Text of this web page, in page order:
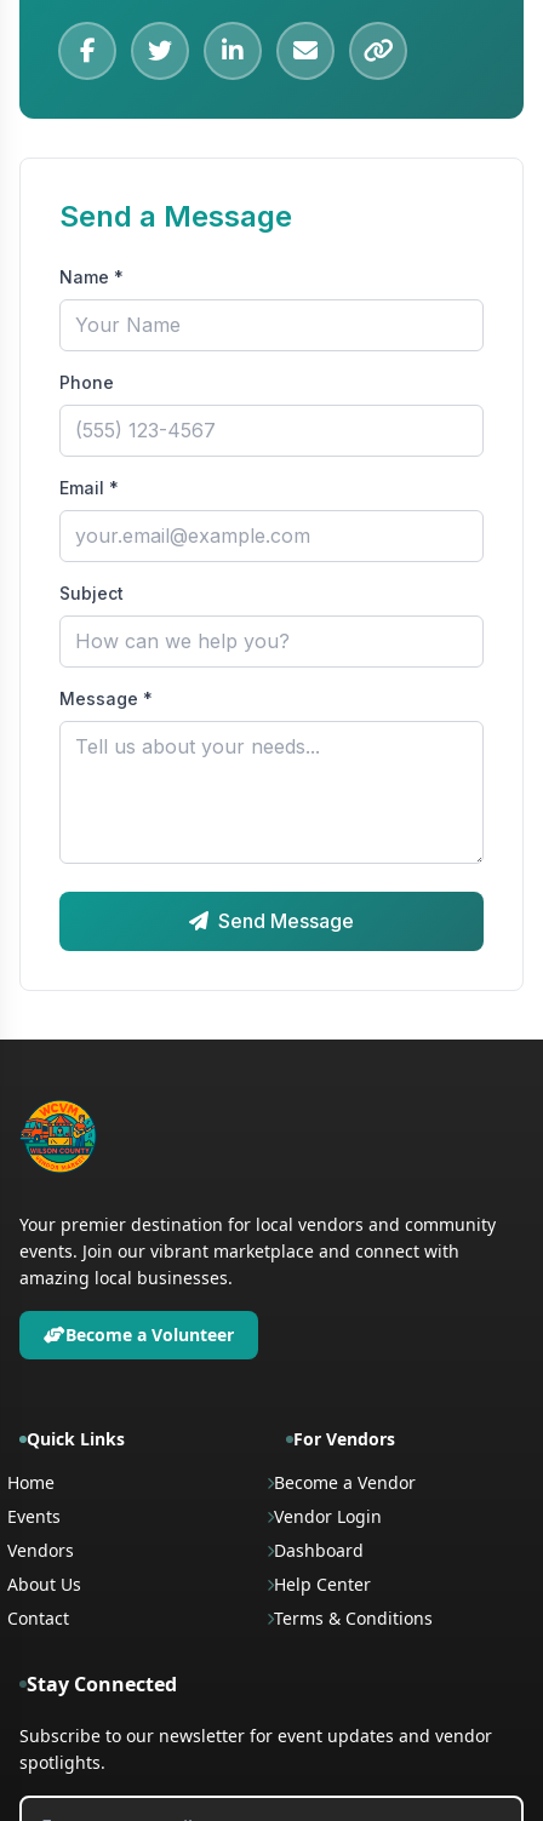
Send a Message
Name *
Phone
Email *
Subject
Message *
Send Message
Your premier destination for local vendors and community
events. Join our vibrant marketplace and connect with
amazing local businesses.
Become a Volunteer
Quick Links
Home
Events
Vendors
About Us
Contact
For Vendors
Become a Vendor
Vendor Login
Dashboard
Help Center
Terms & Conditions
Stay Connected
Subscribe to our newsletter for event updates and vendor
spotlights.